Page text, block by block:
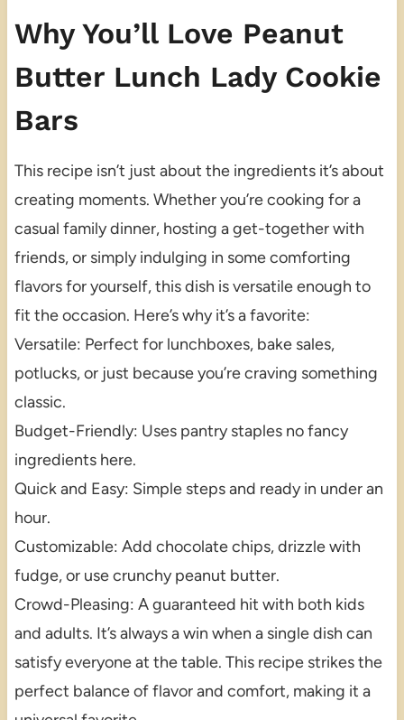
Why You’ll Love Peanut
Butter Lunch Lady Cookie
Bars
This recipe isn’t just about the ingredients it’s about
creating moments. Whether you’re cooking for a
casual family dinner, hosting a get-together with
friends, or simply indulging in some comforting
flavors for yourself, this dish is versatile enough to
fit the occasion. Here’s why it’s a favorite:
Versatile: Perfect for lunchboxes, bake sales,
potlucks, or just because you’re craving something
classic.
Budget-Friendly: Uses pantry staples no fancy
ingredients here.
Quick and Easy: Simple steps and ready in under an
hour.
Customizable: Add chocolate chips, drizzle with
fudge, or use crunchy peanut butter.
Crowd-Pleasing: A guaranteed hit with both kids
and adults. It’s always a win when a single dish can
satisfy everyone at the table. This recipe strikes the
perfect balance of flavor and comfort, making it a